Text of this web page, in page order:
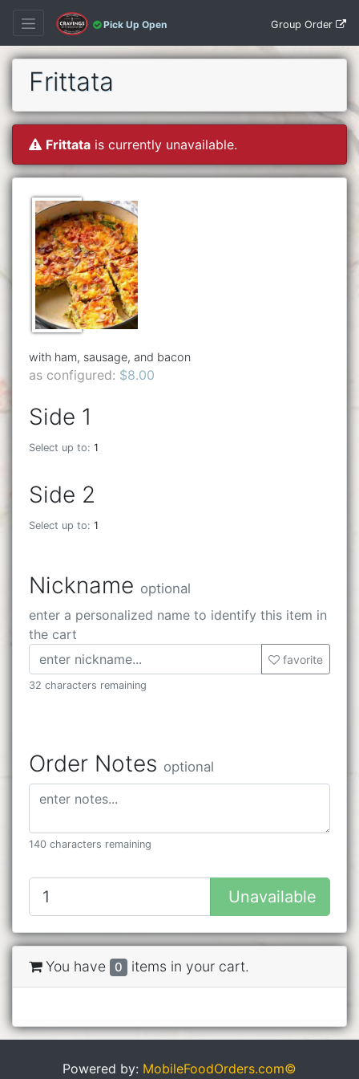
Pick Up Open Group Order
Frittata
Frittata is currently unavailable.
with ham, sausage, and bacon
as configured: $8.00
Side 1
Select up to: 1
Side 2
Select up to: 1
Nickname optional
enter a personalized name to identify this item in
the cart
favorite
32 characters remaining
Order Notes optional
140 characters remaining
Unavailable
You have 0 items in your cart.
Powered by: MobileFoodOrders.com©